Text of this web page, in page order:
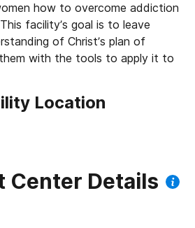
how to overcome addiction
facility’s goal is to leave
of Christ’s plan of
with the tools to apply it to
Location
Center Details